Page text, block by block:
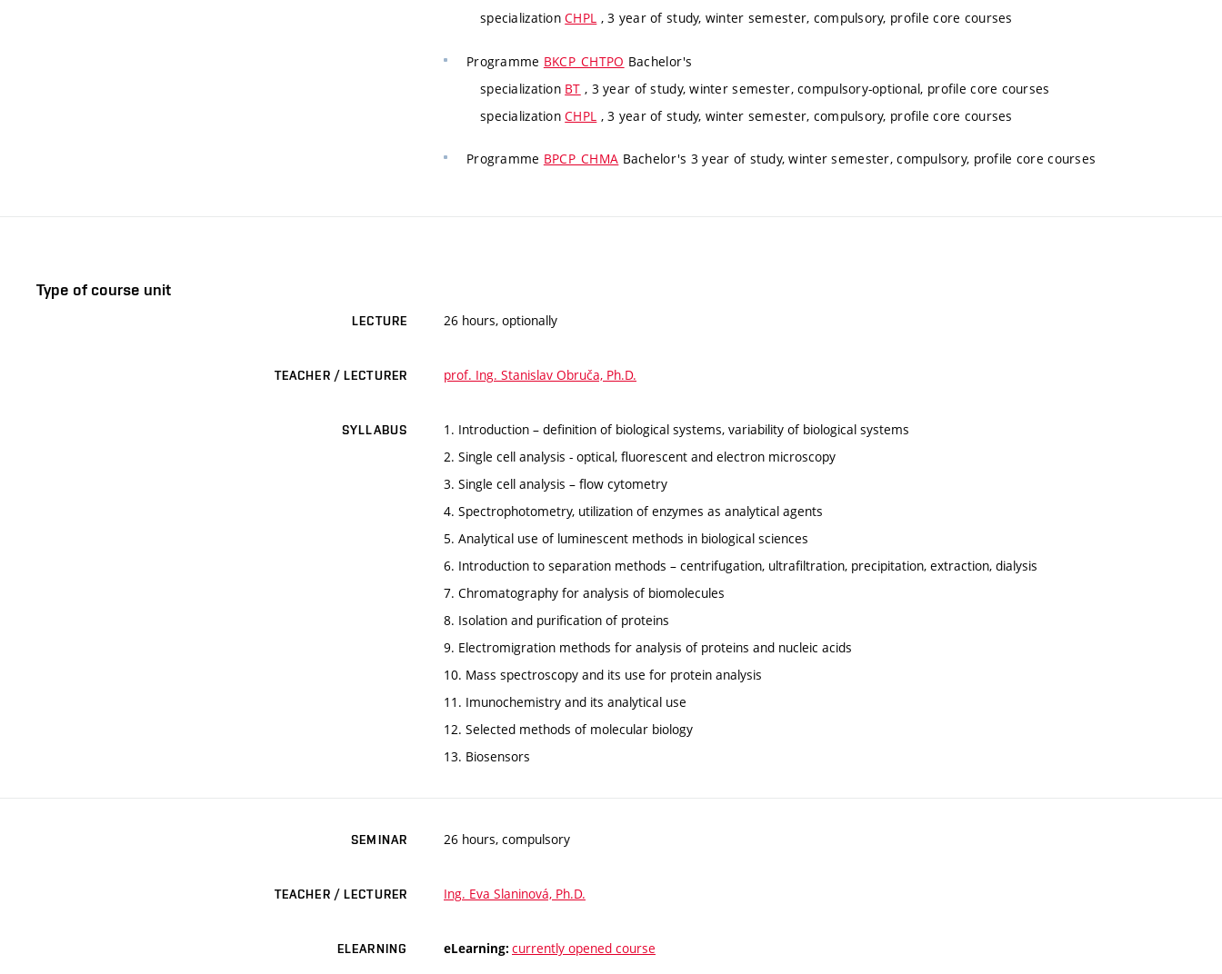
specializationCHPL , 3 year of study, winter semester, compulsory, profile core courses
Programme BKCP_CHTPO Bachelor's
specialization BT , 3 year of study, winter semester, compulsory-optional, profile core courses
specializationCHPL , 3 year of study, winter semester, compulsory, profile core courses
Programme BPCP_CHMA Bachelor's 3 year of study, winter semester, compulsory, profile core courses
Type of course unit
LECTURE 26 hours, optionally
TEACHER / LECTURER prof. Ing. Stanislav Obruča, Ph.D.
SYLLABUS
1. Introduction – definition of biological systems, variability of biological systems
2. Single cell analysis - optical, fluorescent and electron microscopy
3. Single cell analysis – flow cytometry
4. Spectrophotometry, utilization of enzymes as analytical agents
5. Analytical use of luminescent methods in biological sciences
6. Introduction to separation methods – centrifugation, ultrafiltration, precipitation, extraction, dialysis
7. Chromatography for analysis of biomolecules
8. Isolation and purification of proteins
9. Electromigration methods for analysis of proteins and nucleic acids
10. Mass spectroscopy and its use for protein analysis
11. Imunochemistry and its analytical use
12. Selected methods of molecular biology
13. Biosensors
SEMINAR 26 hours, compulsory
TEACHER / LECTURER Ing. Eva Slaninová, Ph.D.
ELEARNING eLearning: currently opened course